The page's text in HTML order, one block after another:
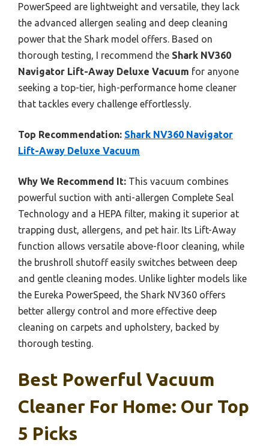
PowerSpeed are lightweight and versatile, they lack
the advanced allergen sealing and deep cleaning
power that the Shark model offers. Based on
thorough testing, I recommend the Shark NV360
Navigator Lift-Away Deluxe Vacuum for anyone
seeking a top-tier, high-performance home cleaner
that tackles every challenge effortlessly.
Top Recommendation: Shark NV360 Navigator
Lift-Away Deluxe Vacuum
Why We Recommend It: This vacuum combines
powerful suction with anti-allergen Complete Seal
Technology and a HEPA filter, making it superior at
trapping dust, allergens, and pet hair. Its Lift-Away
function allows versatile above-floor cleaning, while
the brushroll shutoff easily switches between deep
and gentle cleaning modes. Unlike lighter models like
the Eureka PowerSpeed, the Shark NV360 offers
better allergy control and more effective deep
cleaning on carpets and upholstery, backed by
thorough testing.
Best Powerful Vacuum
Cleaner For Home: Our Top
5 Picks